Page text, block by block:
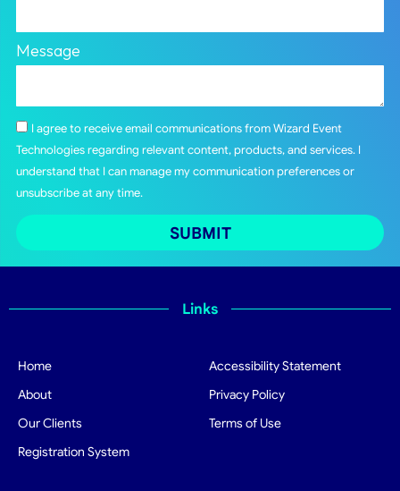
Message
I agree to receive email communications from Wizard Event
Technologies regarding relevant content, products, and services. I
understand that I can manage my communication preferences or
unsubscribe at any time.
SUBMIT
Links
Home
About
Our Clients
Registration System
Accessibility Statement
Privacy Policy
Terms of Use